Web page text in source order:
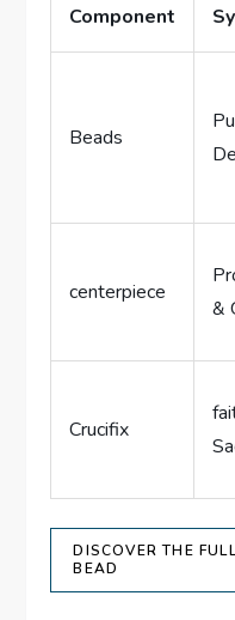
Component
Beads
centerpiece
&
Crucifix
DISCOVER THE
BEAD